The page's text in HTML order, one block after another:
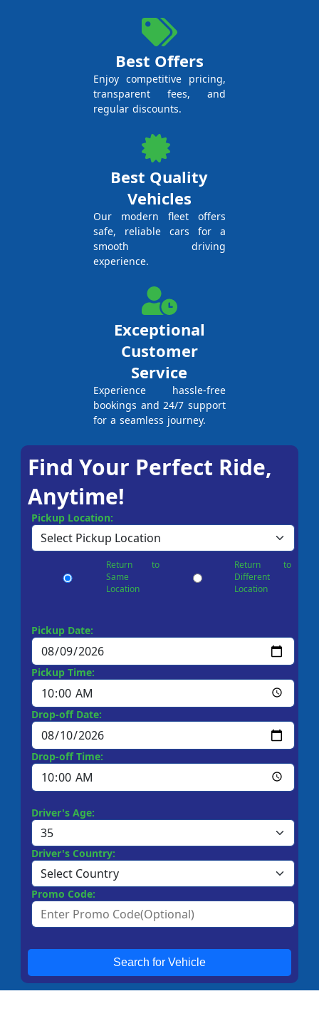
Best Offers
Enjoy competitive pricing,
transparent fees, and
regular discounts.
Best Quality
Vehicles
Our modern fleet offers
safe, reliable cars for a
smooth driving
experience.
Exceptional
Customer
Service
Experience hassle-free
bookings and 24/7 support
for a seamless journey.
Find Your Perfect Ride,
Anytime!
Pickup Location:
Return to
Same
Location
Return to
Different
Location
Pickup Date:
Pickup Time:
Drop-off Date:
Drop-off Time:
Driver's Age:
Driver's Country:
Promo Code:
Search for Vehicle